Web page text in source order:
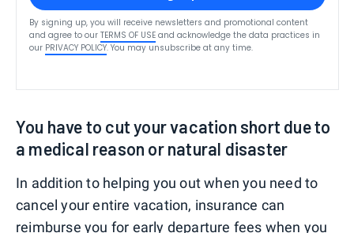
By signing up, you will receive newsletters and promotional content
and agree to our TERMS OF USE and acknowledge the data practices in
our PRIVACY POLICY. You may unsubscribe at any time.
You have to cut your vacation short due to
a medical reason or natural disaster
In addition to helping you out when you need to
cancel your entire vacation, insurance can
reimburse you for early departure fees when you